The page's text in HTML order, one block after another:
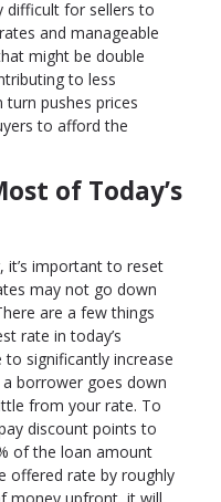
difficult for sellers to
and manageable
might be double
to less
pushes prices
to afford the
of Today’s
it’s important to reset
may not go down
are a few things
rate in today’s
significantly increase
borrower goes down
from your rate. To
discount points to
of the loan amount
offered rate by roughly